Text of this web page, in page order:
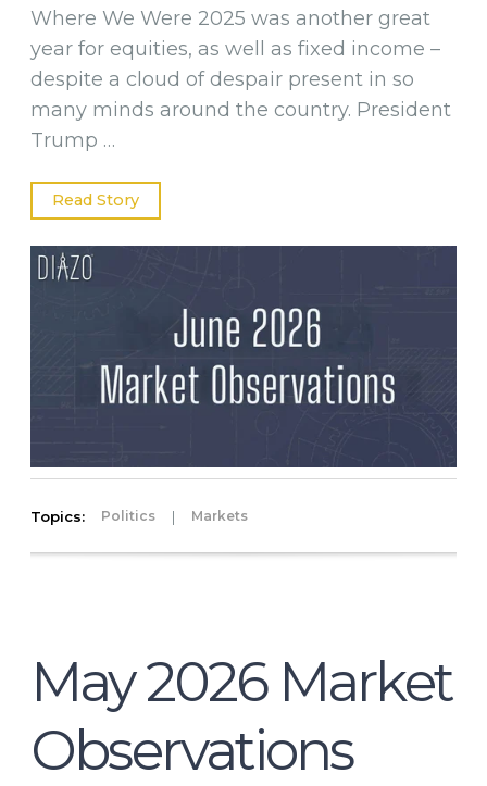
Where We Were 2025 was another great
year for equities, as well as fixed income –
despite a cloud of despair present in so
many minds around the country. President
Trump …
Read Story
Topics: Politics | Markets
May 2026 Market
Observations